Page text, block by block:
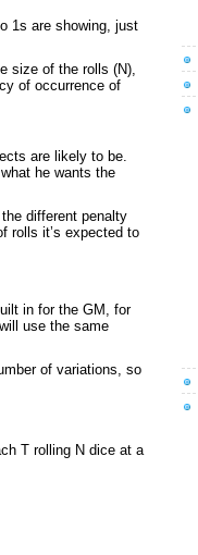
1s are showing, just
size of the rolls (N),
of occurrence of
are likely to be.
he wants the
different penalty
rolls it’s expected to
in for the GM, for
use the same
of variations, so
T rolling N dice at a